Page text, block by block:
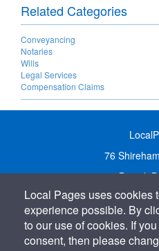
Related Categories
Conveyancing
Notaries
Wills
Legal Services
Compensation Claims
76
Bristol,
United
Call:
Email:
Local Pages uses cookies
experience possible. By
to our use of cookies. If
consent, then please